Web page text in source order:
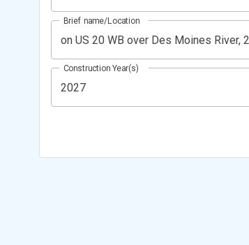
Brief name/Location
Construction Year(s)